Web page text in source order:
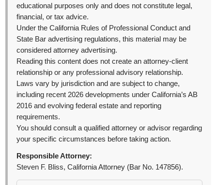
educational purposes only and does not constitute legal,
financial, or tax advice.
Under the California Rules of Professional Conduct and
State Bar advertising regulations, this material may be
considered attorney advertising.
Reading this content does not create an attorney-client
relationship or any professional advisory relationship.
Laws vary by jurisdiction and are subject to change,
including recent 2026 developments under California’s AB
2016 and evolving federal estate and reporting
requirements.
You should consult a qualified attorney or advisor regarding
your specific circumstances before taking action.
Responsible Attorney:
Steven F. Bliss, California Attorney (Bar No. 147856).